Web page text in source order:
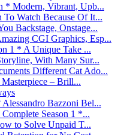
* Modern, Vibrant, Upb...
Watch Because Of It...
Backstage, Onstage...
CGI Graphics, Esp...
1 * A Unique Take ...
With Many Sur...
Different Cat Ado...
– Brill...
Bazzoni Bel...
Season 1 *...
to Solve Unpaid T...